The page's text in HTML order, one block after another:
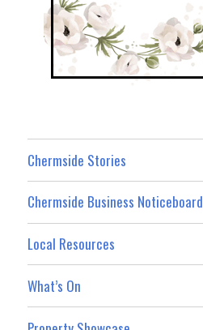
Chermside Stories
Chermside Business Noticeboard
Local Resources
What’s On